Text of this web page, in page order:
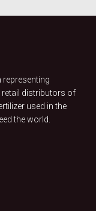
distributors of
used in the
the world.